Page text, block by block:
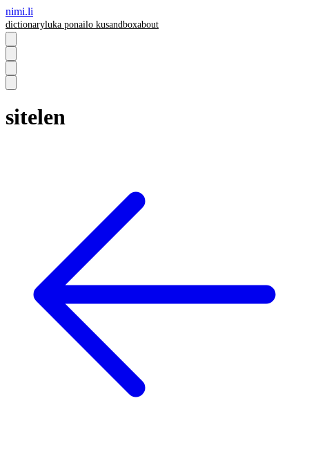
nimi.li
dictionaryluka ponailo kusandboxabout
sitelen